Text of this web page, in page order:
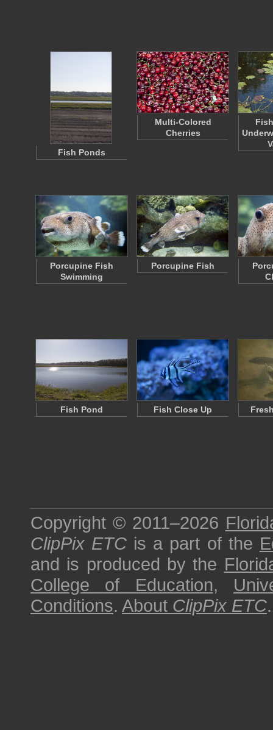
Fish Ponds
Multi-Colored
Cherries
Porcupine Fish
Swimming
Porcupine Fish
Fish Pond Fish Close Up
Copyright © 2011–2026
ClipPix ETC is a part of the
and is produced by the
College of Education,
Conditions. About ClipPix ETC.